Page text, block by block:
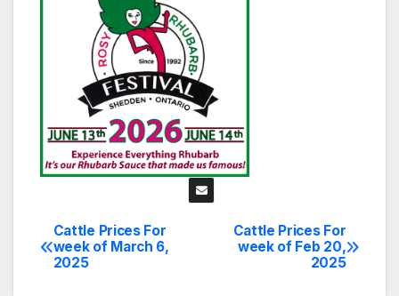
Post
navigation
Cattle Prices For
week of Feb 20,
2025
Cattle Prices For
week of March 6,
2025